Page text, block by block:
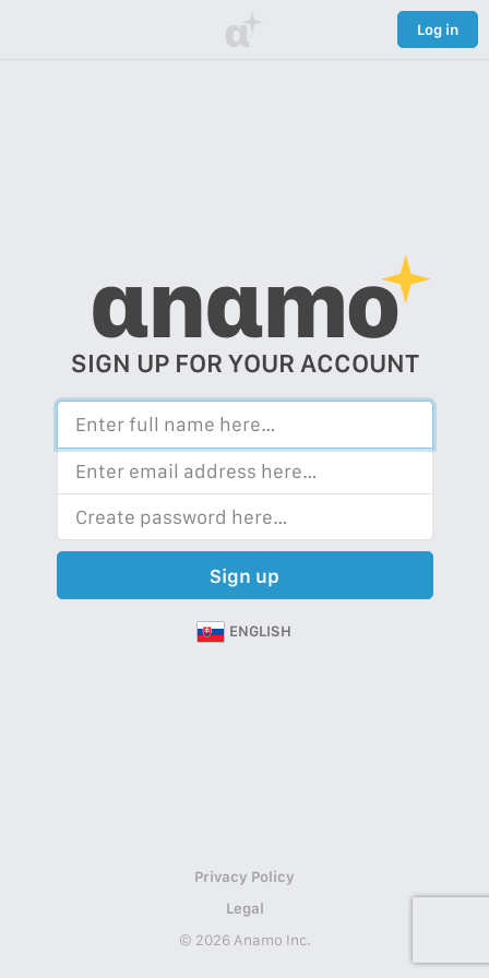
α Log in
αnαmo
SIGN UP FOR YOUR ACCOUNT
Sign up
ENGLISH
Privacy Policy
Legal
© 2026 Anamo Inc.